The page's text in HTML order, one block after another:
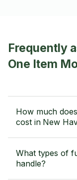
Frequently
One Item
How much
cost in New
What types of
handle?